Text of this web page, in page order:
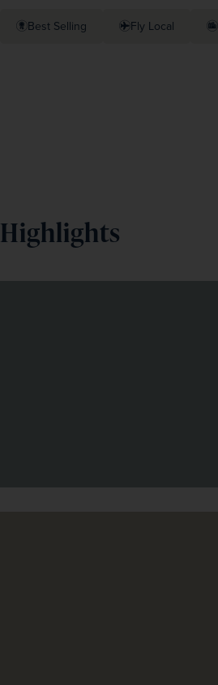
Best Selling Fly Local
Highlights